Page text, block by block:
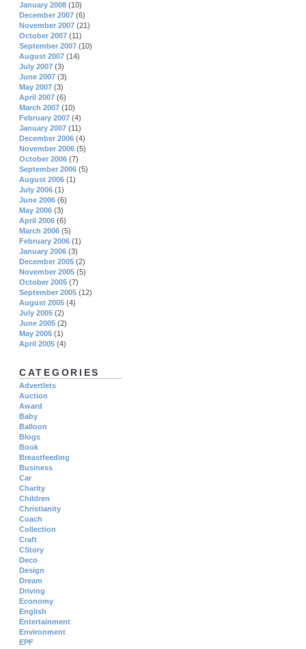
January 2008 (10)
December 2007 (6)
November 2007 (21)
October 2007 (11)
September 2007 (10)
August 2007 (14)
July 2007 (3)
June 2007 (3)
May 2007 (3)
April 2007 (6)
March 2007 (10)
February 2007 (4)
January 2007 (11)
December 2006 (4)
November 2006 (5)
October 2006 (7)
September 2006 (5)
August 2006 (1)
July 2006 (1)
June 2006 (6)
May 2006 (3)
April 2006 (6)
March 2006 (5)
February 2006 (1)
January 2006 (3)
December 2005 (2)
November 2005 (5)
October 2005 (7)
September 2005 (12)
August 2005 (4)
July 2005 (2)
June 2005 (2)
May 2005 (1)
April 2005 (4)
CATEGORIES
Advertlets
Auction
Award
Baby
Balloon
Blogs
Book
Breastfeeding
Business
Car
Charity
Children
Christianity
Coach
Collection
Craft
CStory
Deco
Design
Dream
Driving
Economy
English
Entertainment
Environment
EPF